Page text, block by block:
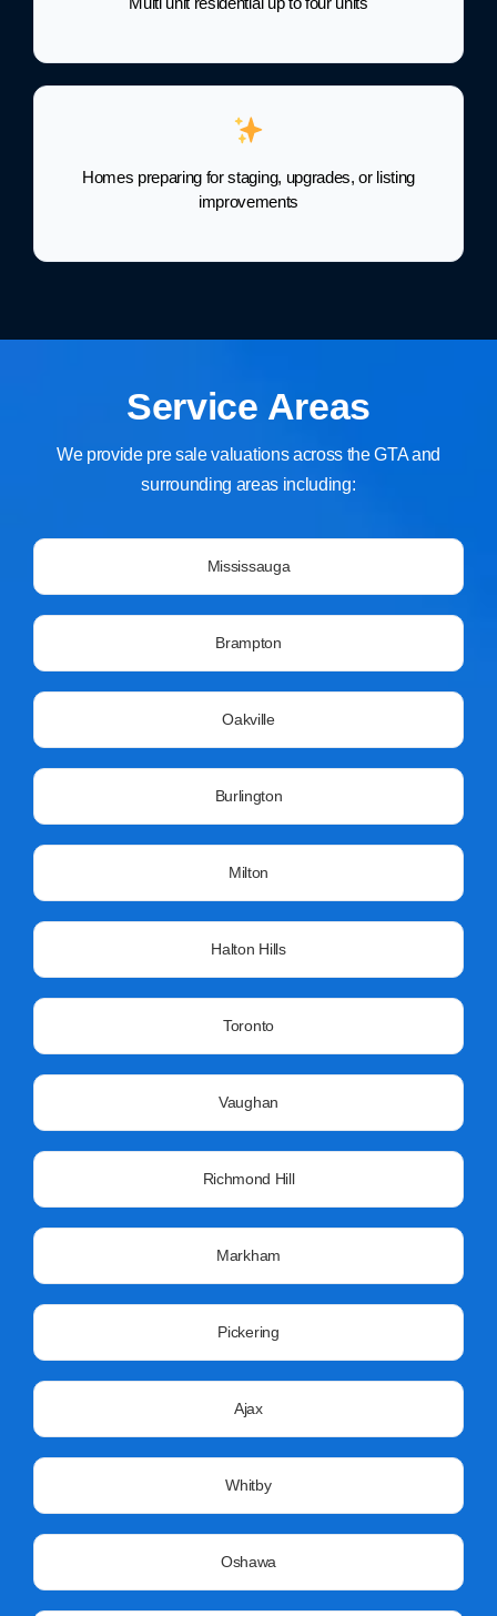
Homes preparing for staging, upgrades, or listing
improvements
Service Areas
We provide pre sale valuations across the GTA and
surrounding areas including:
Mississauga
Brampton
Oakville
Burlington
Milton
Halton Hills
Toronto
Vaughan
Richmond Hill
Markham
Pickering
Ajax
Whitby
Oshawa